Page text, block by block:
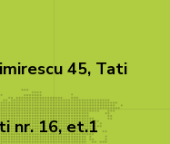
45, Tati
nr. 16, et.1